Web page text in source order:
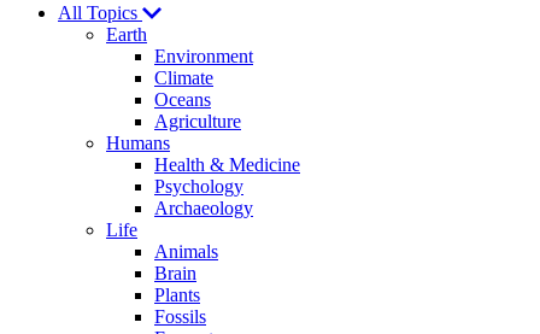
Explores
All Topics
Earth
Environment
Climate
Oceans
Agriculture
Humans
Health & Medicine
Psychology
Archaeology
Life
Animals
Brain
Plants
Fossils